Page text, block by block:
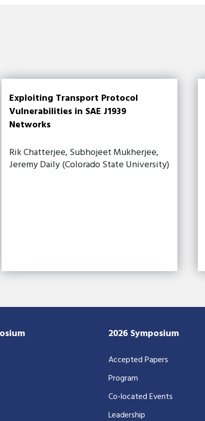
Exploiting Transport Protocol
Vulnerabilities in SAE J1939
Networks
Rik Chatterjee, Subhojeet Mukherjee,
Jeremy Daily (Colorado State University)
2026 Symposium
Accepted Papers
Program
Co-located Events
Leadership